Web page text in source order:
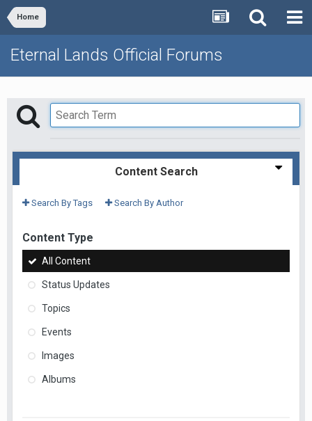
Home
Eternal Lands Official Forums
Content Search
Search By Tags Search By Author
Content Type
All Content
Status Updates
Topics
Events
Images
Albums